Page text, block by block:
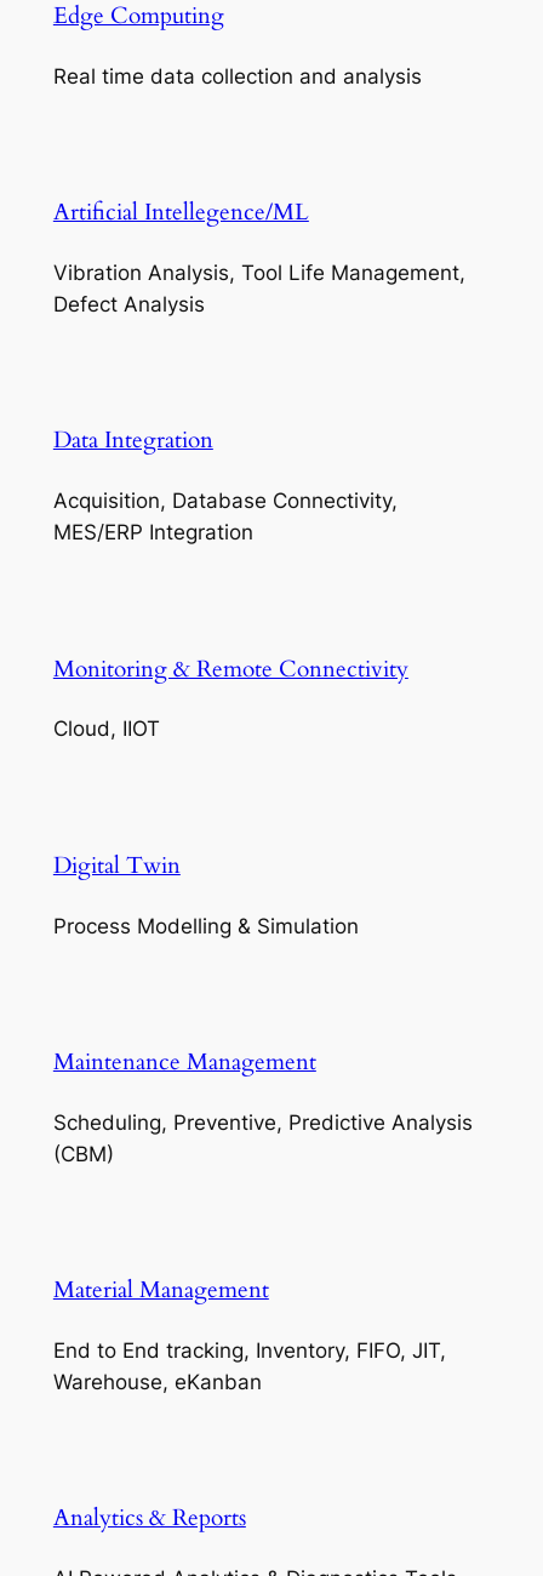
Edge Computing
Real time data collection and analysis
Artificial Intellegence/ML
Vibration Analysis, Tool Life Management,
Defect Analysis
Data Integration
Acquisition, Database Connectivity,
MES/ERP Integration
Monitoring & Remote Connectivity
Cloud, IIOT
Digital Twin
Process Modelling & Simulation
Maintenance Management
Scheduling, Preventive, Predictive Analysis
(CBM)
Material Management
End to End tracking, Inventory, FIFO, JIT,
Warehouse, eKanban
Analytics & Reports